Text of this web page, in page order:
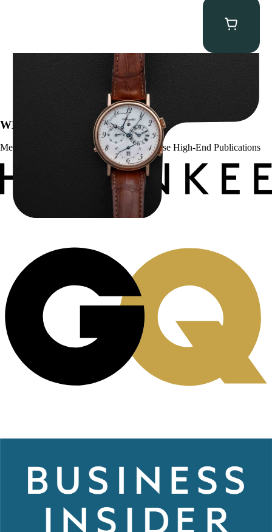
Breguet Classique Alarm ” 5707ER Le Réveil du Tsar”
WE’VE BEEN FEATURED IN:
Menta Watches Has Been Featured In These High-End Publications